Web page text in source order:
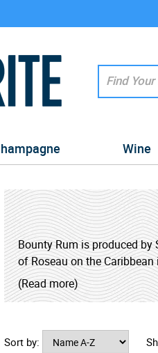
Wine
Bounty Rum is produced
of Roseau on the
Bounty, also known as the
Bounty Rum captures the
cultural roots. The rums
(Read more)
Sort by: